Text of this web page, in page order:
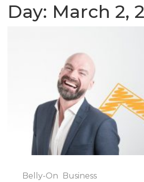
Day: March 2,
Belly-On Business